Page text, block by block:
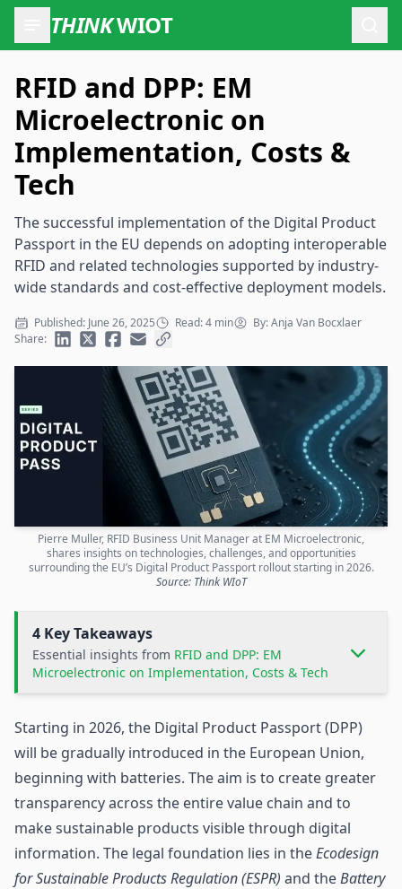
THINKWIOT
RFID and DPP: EM
Microelectronic on
Implementation, Costs &
Tech
The successful implementation of the Digital Product
Passport in the EU depends on adopting interoperable
RFID and related technologies supported by industry-
wide standards and cost-effective deployment models.
Published: June 26, 2025 Read: 4 min
By: Anja Van Bocxlaer
Share:
Pierre Muller, RFID Business Unit Manager at EM Microelectronic,
shares insights on technologies, challenges, and opportunities
surrounding the EU’s Digital Product Passport rollout starting in 2026.
Source: Think WIoT
4 Key Takeaways
Essential insights from RFID and DPP: EM
Microelectronic on Implementation, Costs & Tech
Starting in 2026, the Digital Product Passport(DPP)
will be gradually introduced in the European Union,
beginning with batteries. The aim is to create greater
transparency across the entire value chain and to
make sustainable products visible through digital
information. The legal foundation lies in theEcodesign
for Sustainable Products Regulation (ESPR) and theBattery